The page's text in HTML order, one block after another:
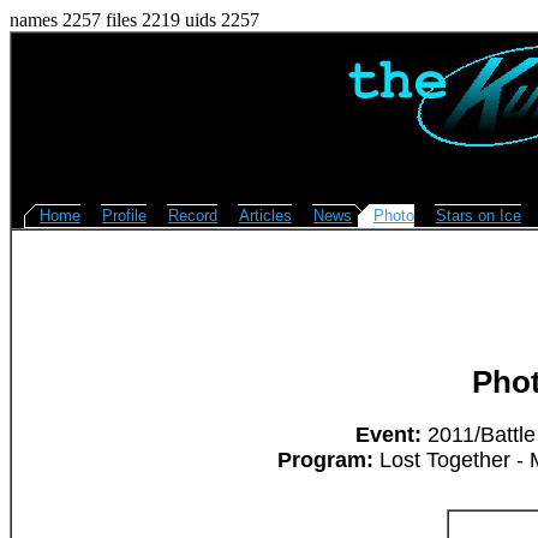
names 2257 files 2219 uids 2257
Home Profile Record Articles News Photo Stars on Ice
Event: 2011/
Program: Lost Together -